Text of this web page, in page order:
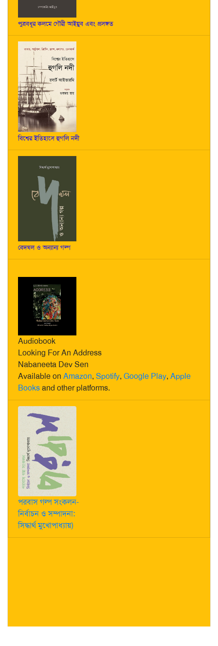
পুত্রবধূর কলমে গৌরী আইয়ুব এবং প্রসঙ্গত
বিশ্বের ইতিহাসে হুগলি নদী
বেদখল ও অন্যান্য গল্প
Audiobook
Looking For An Address
Nabaneeta Dev Sen
Available on Amazon, Spotify, Google Play, Apple
Booksand other platforms.
পরবাস গল্প সংকলন-
নির্বাচন ও সম্পাদনা:
সিদ্ধার্থ মুখোপাধ্যায়)